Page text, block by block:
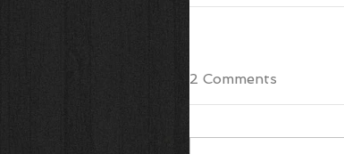
2 Comments